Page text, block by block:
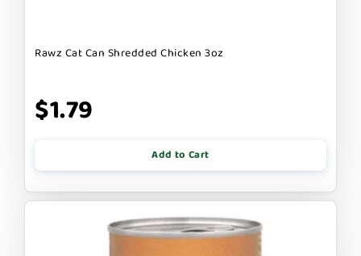
Rawz Cat Can Shredded Chicken 3oz
$1.79
Add to Cart